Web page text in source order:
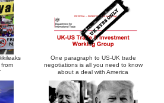
One paragraph to US-UK trade
negotiations is all you need to know
about a deal with America